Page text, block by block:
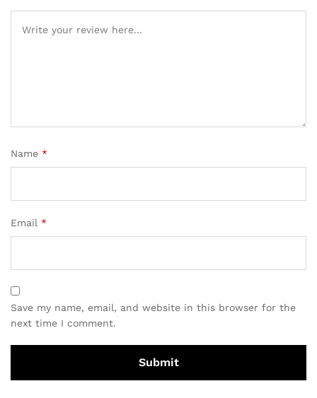
Name *
Email *
Save my name, email, and website in this browser for the
next time I comment.